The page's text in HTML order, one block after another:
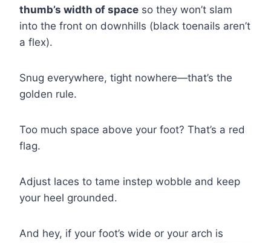
thumb’s width of space so they won’t slam
into the front on downhills (black toenails aren’t
a flex).
Snug everywhere, tight nowhere—that’s the
golden rule.
Too much space above your foot? That’s a red
flag.
Adjust laces to tame instep wobble and keep
your heel grounded.
And hey, if your foot’s wide or your arch is